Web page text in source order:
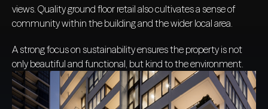
views. Quality ground floor retail also cultivates a sense of
community within the building and the wider local area.
A strong focus on sustainability ensures the property is not
only beautiful and functional, but kind to the environment.